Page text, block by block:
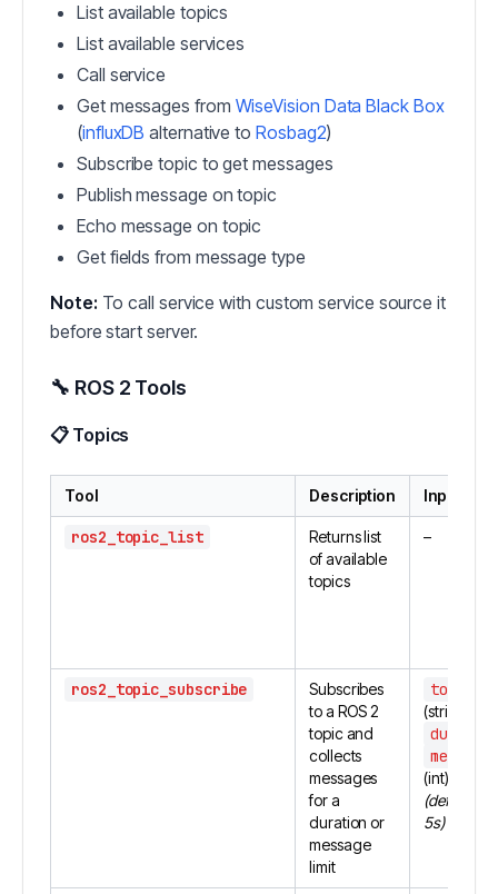
List available topics
List available services
Call service
Get messages from WiseVision Data Black Box
(influxDB alternative toRosbag2)
Subscribe topic to get messages
Publish message on topic
Echo message on topic
Get fields from message type
Note: To call service with custom service source it
before start server.
🔧 ROS 2 Tools
📋 Topics
Tool Description Inputs
ros2_topic_list
Returns list
of available
topics
–
ros2_topic_subscribe
Subscribes
to a ROS 2
topic and
collects
messages
for a
duration or
message
limit
(string)
(int)
(defaults:
5s)